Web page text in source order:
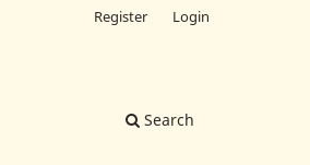
Search
Register Login